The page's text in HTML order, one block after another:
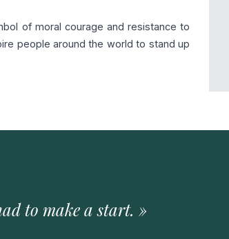
of moral courage and resistance to
people around the world to stand up
to make a start. »